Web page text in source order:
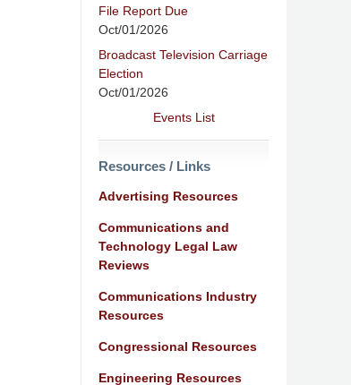
File Report Due
Oct/01/2026
Broadcast Television Carriage
Election
Oct/01/2026
Events List
Resources / Links
Advertising Resources
Communications and
Technology Legal Law
Reviews
Communications Industry
Resources
Congressional Resources
Engineering Resources